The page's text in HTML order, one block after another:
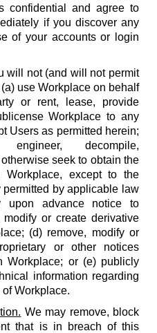
confidential and agree to
if you discover any
of your accounts or login
will not (and will not permit
use Workplace on behalf
or rent, lease, provide
Workplace to any
Users as permitted herein;
decompile,
seek to obtain the
Workplace, except to the
permitted by applicable law
upon advance notice to
modify or create derivative
(d) remove, modify or
or other notices
Workplace; or (e) publicly
information regarding
Workplace.
We may remove, block
that is in breach of this